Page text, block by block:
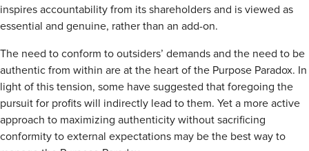
inspires accountability from its shareholders and is viewed as
essential and genuine, rather than an add-on.
The need to conform to outsiders’ demands and the need to be
authentic from within are at the heart of the Purpose Paradox. In
light of this tension, some have suggested that foregoing the
pursuit for profits will indirectly lead to them. Yet a more active
approach to maximizing authenticity without sacrificing
conformity to external expectations may be the best way to